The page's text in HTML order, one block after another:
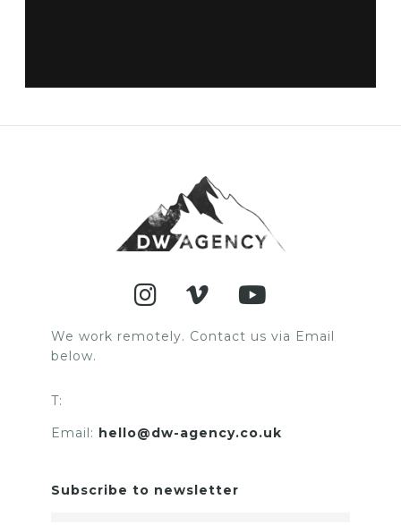
We work remotely. Contact us via Email
below.
T:
Email: hello@dw-agency.co.uk
Subscribe to newsletter